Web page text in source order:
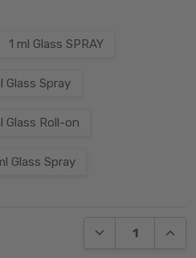
1 ml Glass SPRAY
Glass Spray
Glass Roll-on
Glass Spray
DECREASE